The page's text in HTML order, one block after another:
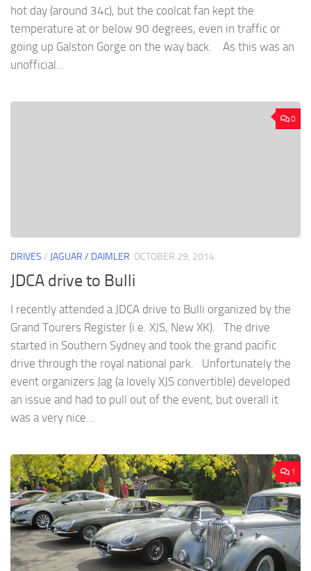
hot day (around 34c), but the coolcat fan kept the
temperature at or below 90 degrees, even in traffic or
going up Galston Gorge on the way back. As this was an
unofficial...
0
DRIVES / JAGUAR / DAIMLER OCTOBER 29, 2014
JDCA drive to Bulli
I recently attended a JDCA drive to Bulli organized by the
Grand Tourers Register (i.e. XJS, New XK). The drive
started in Southern Sydney and took the grand pacific
drive through the royal national park. Unfortunately the
event organizers Jag (a lovely XJS convertible) developed
an issue and had to pull out of the event, but overall it
was a very nice...
1